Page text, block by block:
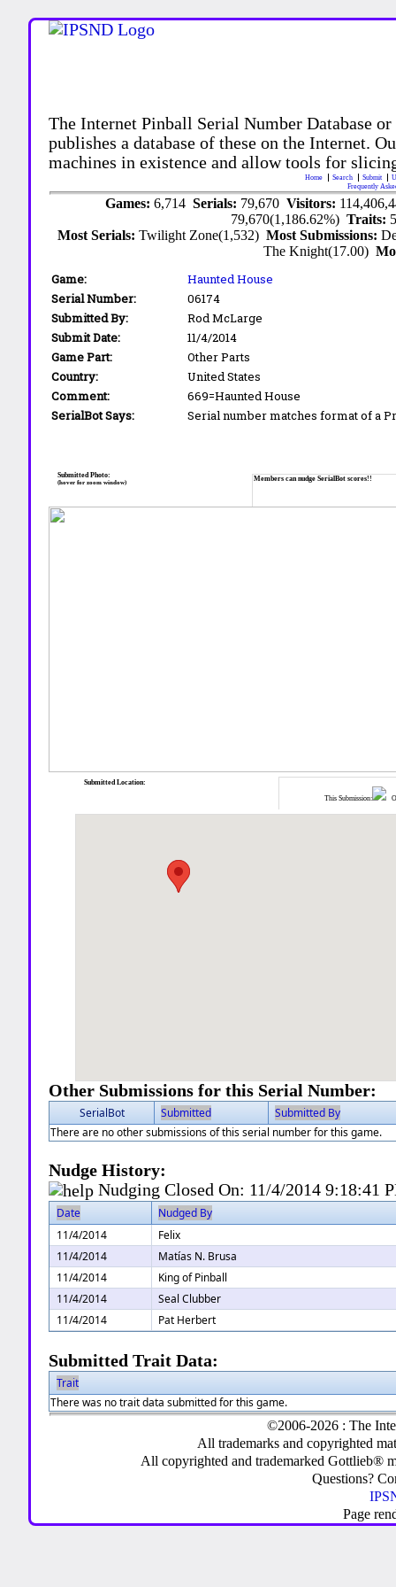
The Internet Pinball Serial Number Database
publishes a database of these on the Internet.
machines in existence and allow tools for
Home Search Submit
Frequently
Games: 6,714 Serials: 79,670 Visitors:
79,670(1,186.62%)Traits:
Most Serials:Twilight Zone(1,532)Most Submissions:
The Knight(17.00)
Game:
Haunted House
Serial Number:
06174
Submitted By:
Rod McLarge
Submit Date:
11/4/2014
Game Part:
Other Parts
Country:
United States
Comment:
669=Haunted House
SerialBot Says:
Serial number matches format of a
Members can nudge SerialBot scores!!
Submitted Photo:
(hover for zoom window)
This Submission:
Submitted Location:
Other Submissions for this Serial Number:
SerialBot Submitted
Submitted By
There are no other submissions of this serial number for this game.
Nudge History:
Nudging Closed On: 11/4/2014 9:18:41
Date
Nudged By
11/4/2014
Felix
11/4/2014
Matías N. Brusa
11/4/2014
King of Pinball
11/4/2014
Seal Clubber
11/4/2014
Pat Herbert
Submitted Trait Data:
Trait
There was no trait data submitted for this game.
©2006-2026 : The
All trademarks and copyrighted
All copyrighted and trademarked Gottlieb®
Questions?
Page